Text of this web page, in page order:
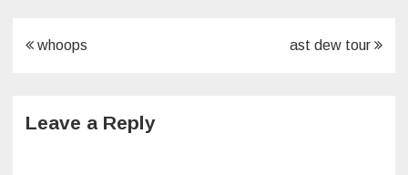
Post
whoops ast dew tour
Leave a Reply